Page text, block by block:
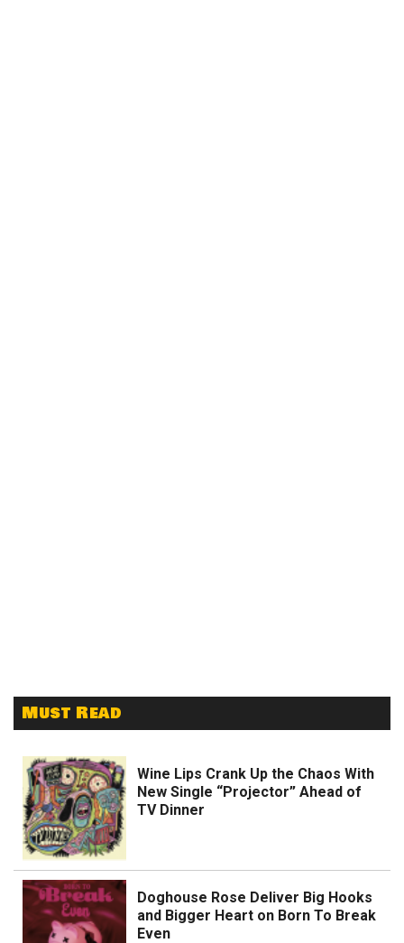
Must Read
Wine Lips Crank Up the Chaos With
New Single “Projector” Ahead of
TV Dinner
Doghouse Rose Deliver Big Hooks
and Bigger Heart on Born To Break
Even